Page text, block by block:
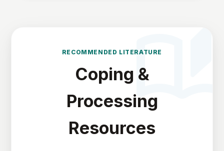
RECOMMENDED LITERATURE
Coping &
Processing
Resources